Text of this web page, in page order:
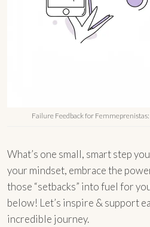
Failure Feedback for Femmeprenistas:
What’s one small, smart step
your mindset, embrace the
those “setbacks” into fuel for
below! Let’s inspire & support
incredible journey.